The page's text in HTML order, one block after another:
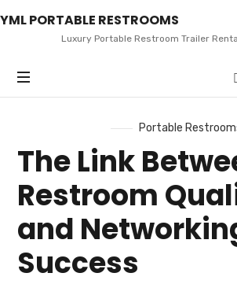
YML
PORTABLE
RESTROOMS
YML PORTABLE RESTROOMS
Luxury Portable Restroom Trailer
Portable
The Link
Restroom
and
Success